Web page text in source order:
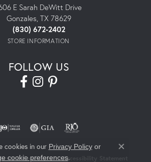
E Sarah DeWitt Drive
Gonzales, TX 78629
(830) 672-2402
STORE INFORMATION
FOLLOW US
& Conditions Accessibility Statement
cookies in our Privacy Policyor
cookie preferences.
Close